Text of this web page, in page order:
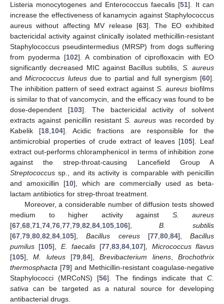
Listeria monocytogenes and Enterococcus faecalis [51]. It can
increase the effectiveness of kanamycin against Staphylococcus
aureus without affecting MV release [63]. The EO exhibited
bactericidal activity against clinically isolated methicillin-resistant
Staphylococcus pseudintermedius (MRSP) from dogs suffering
from pyoderma [102]. A combination of ciprofloxacin with EO
significantly decreased MIC against Bacillus subtilis, S. aureus
andMicrococcus luteusdue to partial and full synergism [60].
The inhibition pattern of seed extract against S. aureus biofilms
is similar to that of vancomycin, and the efficacy was found to be
dose-dependent [103]. The bactericidal activity of solvent
extracts against penicillin resistant S. aureus was recorded by
Kabelik [18 104]. Acidic fractions are responsible for the
antimicrobial properties of crude extract of leaves [105]. Leaf
extract out-performs chloramphenicol in terms of inhibition zone
against the strep-throat-causing Lancefield Group A
Streptococcus sp., and its activity is comparable with penicillin
and amoxicillin [10], which are commercially used as beta-
lactam antibiotics for strep-throat treatment.
Moreover, a considerable number of diffusion tests showed
medium to higher activity against S. aureus
[67 68 71 74 76 77 79 82 84 105 106], B. subtilis
[67 79 80 82 84 105],Bacillus cereus[77, 80, 84], Bacillus
pumilus [105], E. faecalis [77 ,83 ,84 107], Micrococcus flavus
[105],M. luteus[79 ,84],Brevibacterium linens,Brochothrix
thermosphacta [79] and Methicillin-resistant coagulase-negative
Staphylococci (MRCoNS) [56]. The findings indicate that C.
sativa can be targeted as a natural source for developing
antibacterial drugs.